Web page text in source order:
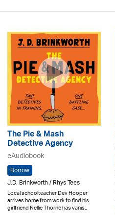
The Pie & Mash
Detective Agency
eAudiobook
Borrow
J.D. Brinkworth / Rhys Tees
Local schoolteacher Dev Hooper
arrives home from work to find his
girlfriend Nellie Thorne has vanis..